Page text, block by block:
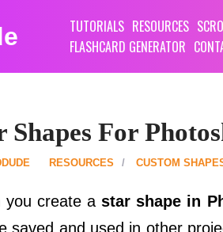
TUTORIALS RESOURCES
FLASHCARD GENERATOR
Shapes For
RESOURCES CUSTOM
you create astar shape in
saved and used in other